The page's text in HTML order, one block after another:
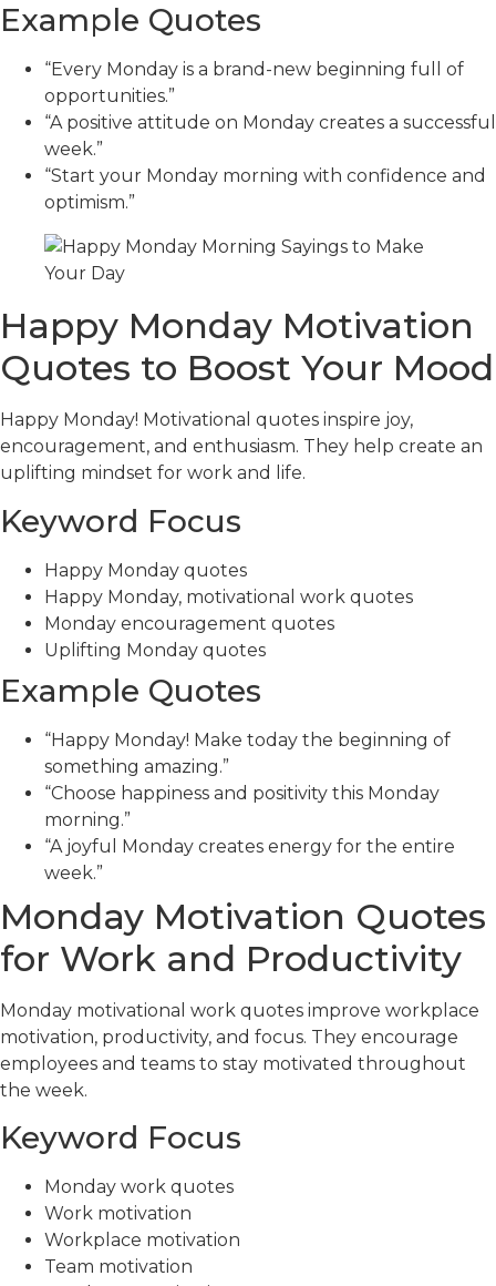
Example Quotes
“Every Monday is a brand-new beginning full of
opportunities.”
“A positive attitude on Monday creates a successful
week.”
“Start your Monday morning with confidence and
optimism.”
Happy Monday Motivation
Quotes to Boost Your Mood
Happy Monday! Motivational quotes inspire joy,
encouragement, and enthusiasm. They help create an
uplifting mindset for work and life.
Keyword Focus
Happy Monday quotes
Happy Monday, motivational work quotes
Monday encouragement quotes
Uplifting Monday quotes
Example Quotes
“Happy Monday! Make today the beginning of
something amazing.”
“Choose happiness and positivity this Monday
morning.”
“A joyful Monday creates energy for the entire
week.”
Monday Motivation Quotes
for Work and Productivity
Monday motivational work quotes improve workplace
motivation, productivity, and focus. They encourage
employees and teams to stay motivated throughout
the week.
Keyword Focus
Monday work quotes
Work motivation
Workplace motivation
Team motivation